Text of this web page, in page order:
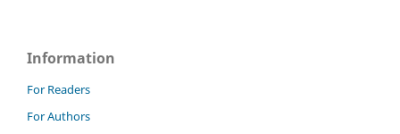
Information
For Readers
For Authors